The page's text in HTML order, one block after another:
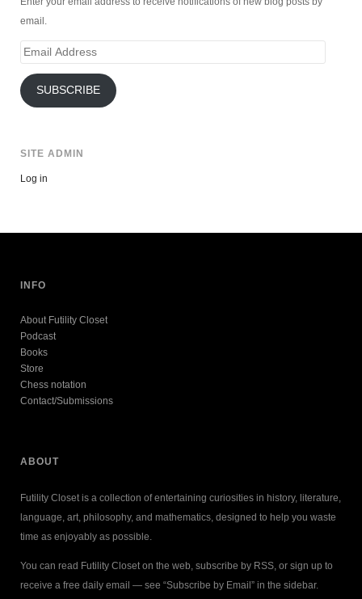
email.
Email
SUBSCRIBE
SITE ADMIN
Log in
INFO
About Futility Closet
Podcast
Books
Store
Chess notation
Contact/Submissions
ABOUT
Futility Closet is a collection of entertaining curiosities in history, literature,
language, art, philosophy, and mathematics, designed to help you waste
time as enjoyably as possible.
You can read Futility Closet on the web, subscribe by RSS, or sign up to
receive a free daily email — see “Subscribe by Email” in the sidebar.